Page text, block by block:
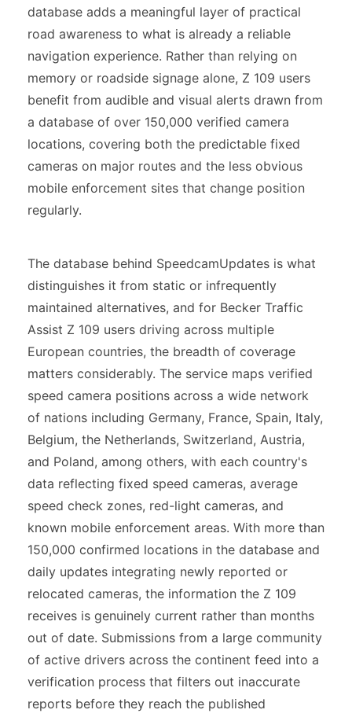
database adds a meaningful layer of practical
road awareness to what is already a reliable
navigation experience. Rather than relying on
memory or roadside signage alone, Z 109 users
benefit from audible and visual alerts drawn from
a database of over 150,000 verified camera
locations, covering both the predictable fixed
cameras on major routes and the less obvious
mobile enforcement sites that change position
regularly.
The database behind SpeedcamUpdates is what
distinguishes it from static or infrequently
maintained alternatives, and for Becker Traffic
Assist Z 109 users driving across multiple
European countries, the breadth of coverage
matters considerably. The service maps verified
speed camera positions across a wide network
of nations including Germany, France, Spain, Italy,
Belgium, the Netherlands, Switzerland, Austria,
and Poland, among others, with each country's
data reflecting fixed speed cameras, average
speed check zones, red-light cameras, and
known mobile enforcement areas. With more than
150,000 confirmed locations in the database and
daily updates integrating newly reported or
relocated cameras, the information the Z 109
receives is genuinely current rather than months
out of date. Submissions from a large community
of active drivers across the continent feed into a
verification process that filters out inaccurate
reports before they reach the published